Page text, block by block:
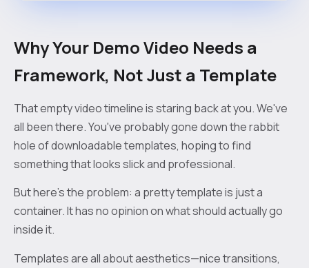
Why Your Demo Video Needs a
Framework, Not Just a Template
That empty video timeline is staring back at you. We've
all been there. You've probably gone down the rabbit
hole of downloadable templates, hoping to find
something that looks slick and professional.
But here’s the problem: a pretty template is just a
container. It has no opinion on what should actually go
inside it.
Templates are all about aesthetics—nice transitions,